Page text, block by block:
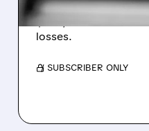
Revenue hit $174.9M
$1.60/share from
losses.
/ SUBSCRIBER ONLY